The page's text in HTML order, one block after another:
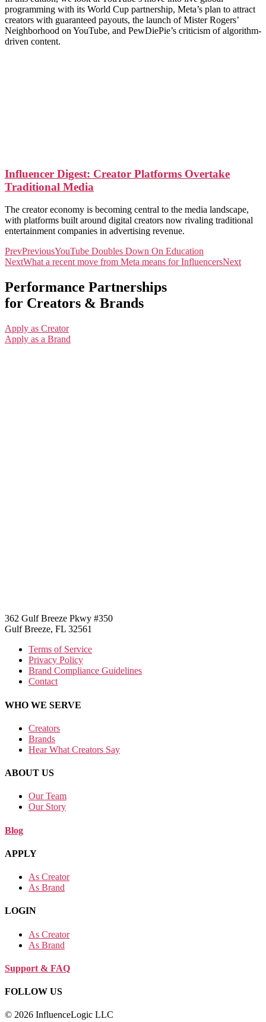
programming with its World Cup partnership, Meta’s plan to attract
creators with guaranteed payouts, the launch of Mister Rogers’
Neighborhood on YouTube, and PewDiePie’s criticism of algorithm-
driven content.
Influencer Digest: Creator Platforms Overtake
Traditional Media
The creator economy is becoming central to the media landscape,
with platforms built around digital creators now rivaling traditional
entertainment companies in advertising revenue.
PrevPreviousYouTube Doubles Down On Education
NextWhat a recent move from Meta means for InfluencersNext
Performance Partnerships
for Creators & Brands
Apply as Creator
Apply as a Brand
362 Gulf Breeze Pkwy #350
Gulf Breeze, FL 32561
Terms of Service
Privacy Policy
Brand Compliance Guidelines
Contact
WHO WE SERVE
Creators
Brands
Hear What Creators Say
ABOUT US
Our Team
Our Story
Blog
APPLY
As Creator
As Brand
LOGIN
As Creator
As Brand
Support & FAQ
FOLLOW US
© 2026 InfluenceLogic LLC